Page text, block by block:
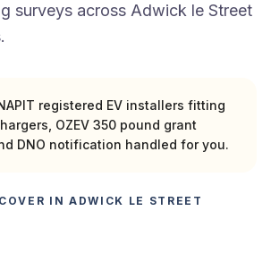
surveys across Adwick le Street
registered EV installers fitting
OZEV 350 pound grant
DNO notification handled for you.
IN ADWICK LE STREET